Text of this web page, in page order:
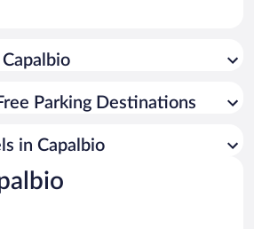
Parking Destinations
in Capalbio